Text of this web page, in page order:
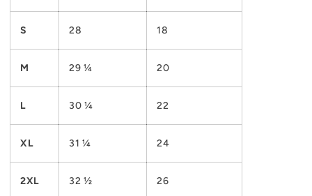
S 28 18
M 29 ¼ 20
L 30 ¼ 22
XL 31 ¼ 24
2XL 32 ½ 26